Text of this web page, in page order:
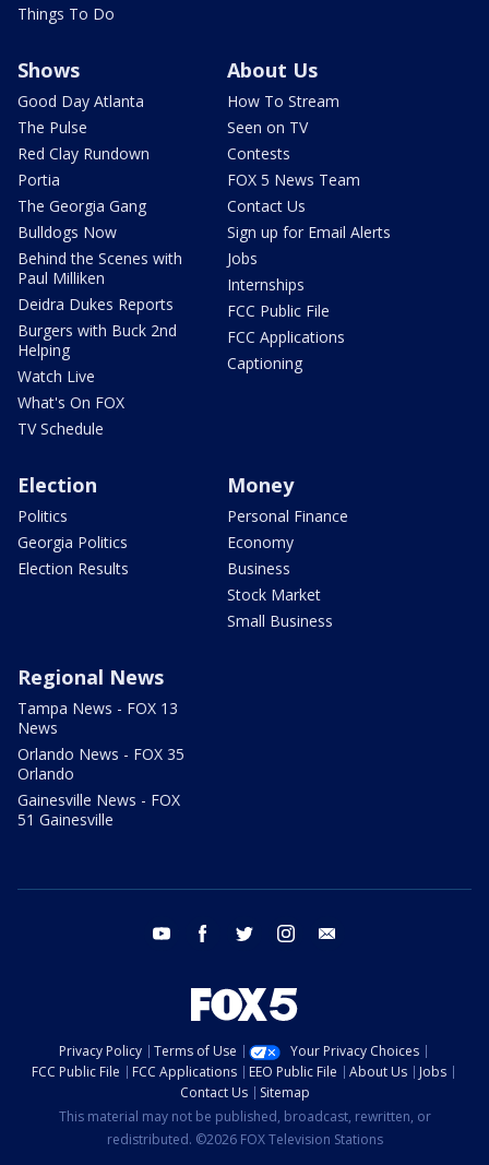
Things To Do
Shows
Good Day Atlanta
The Pulse
Red Clay Rundown
Portia
The Georgia Gang
Bulldogs Now
Behind the Scenes with
Paul Milliken
Deidra Dukes Reports
Burgers with Buck 2nd
Helping
Watch Live
What's On FOX
TV Schedule
About Us
How To Stream
Seen on TV
Contests
FOX 5 News Team
Contact Us
Sign up for Email Alerts
Jobs
Internships
FCC Public File
FCC Applications
Captioning
Election
Politics
Georgia Politics
Election Results
Money
Personal Finance
Economy
Business
Stock Market
Small Business
Regional News
Tampa News - FOX 13
News
Orlando News - FOX 35
Orlando
Gainesville News - FOX
51 Gainesville
youtube facebook twitter instagram
Privacy Policy Terms of Use
Your Privacy Choices
FCC Public File
FCC Applications EEO Public File About Us
Jobs
Contact Us
Sitemap
This material may not be published, broadcast, rewritten, or
redistributed. ©2026 FOX Television Stations